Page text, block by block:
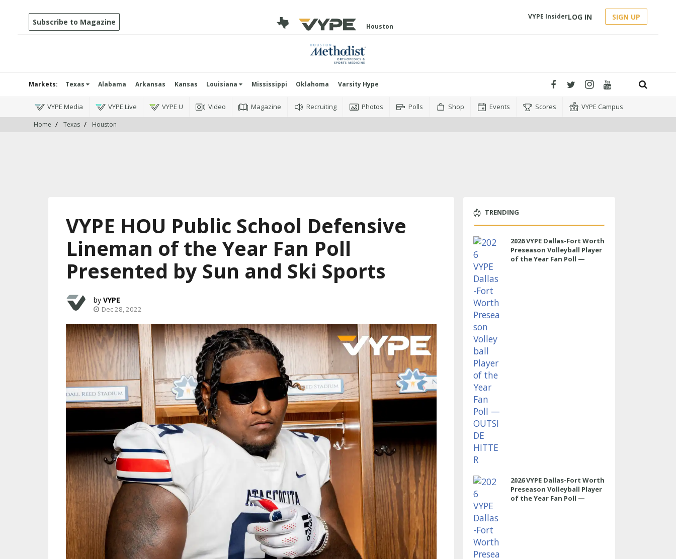
Subscribe to Magazine Houston
VYPE InsiderLOG IN SIGN UP
Markets: Texas Alabama Arkansas Kansas Louisiana Mississippi Oklahoma Varsity Hype
VYPE Media VYPE Live VYPE U Video Magazine Recruiting Photos Polls Shop Events Scores VYPE Campus
Home Texas Houston
VYPE HOU Public School Defensive
Lineman of the Year Fan Poll
Presented by Sun and Ski Sports
VYPE
Dec 28, 2022
TRENDING
2026 VYPE Dallas-Fort Worth
Preseason Volleyball Player
of the Year Fan Poll —
2026 VYPE Dallas-Fort Worth
Preseason Volleyball Player
of the Year Fan Poll —